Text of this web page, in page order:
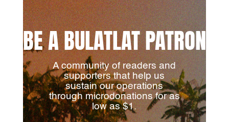
BE A BULATLAT PATRON
A community of readers and
supporters that help us
sustain our operations
through microdonations for as
low as $1.